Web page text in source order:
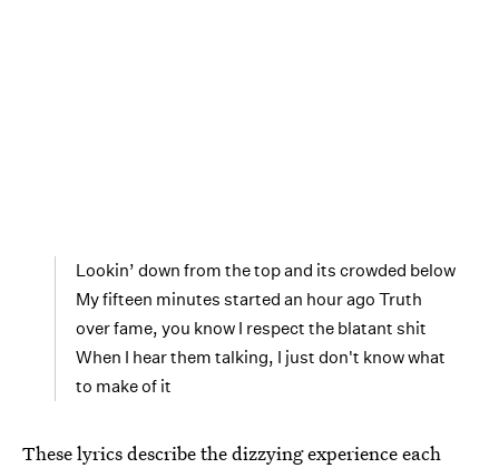
Lookin’ down from the top and its crowded below
My fifteen minutes started an hour ago Truth
over fame, you know I respect the blatant shit
When I hear them talking, I just don't know what
to make of it
These lyrics describe the dizzying experience each